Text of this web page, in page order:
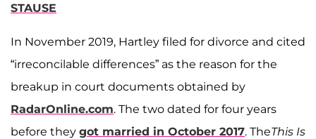
STAUSE
In November 2019, Hartley filed for divorce and cited
“irreconcilable differences” as the reason for the
breakup in court documents obtained by
RadarOnline.com. The two dated for four years
before they got married in October 2017. TheThis Is